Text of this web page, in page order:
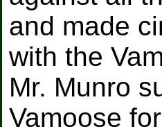
and made
with the
Mr. Munro
Vamoose